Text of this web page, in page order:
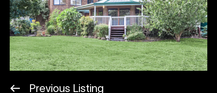
Previous Listing